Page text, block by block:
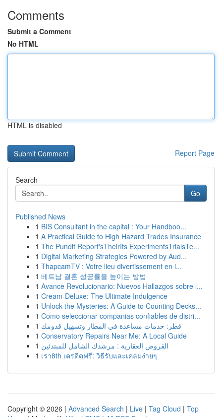
Comments
Submit a Comment
No HTML
HTML is disabled
Report Page
Search
Go
Published News
1 BIS Consultant in the capital : Your Handboo...
1 A Practical Guide to High Hazard Trades Insurance
1 The Pundit Report'sTheirIts ExperimentsTrialsTe...
1 Digital Marketing Strategies Powered by Aud...
1 ThapcamTV : Votre lieu divertissement en i...
1 베트남 결혼 성공률을 높이는 방법
1 Avance Revolucionario: Nuevos Hallazgos sobre l...
1 Cream-Deluxe: The Ultimate Indulgence
1 Unlock the Mysteries: A Guide to Counting Decks...
1 Como seleccionar companias confiables de distri...
1 قطر: خدمات مساعدة في المطار وتسهيل قدومك
1 Conservatory Repairs Near Me: A Local Guide
1 القروض العقارية : مرشدك الشامل للمبتدئين
1 เรา8th เครดิตฟรี: วิธีรับและเคลมง่ายๆ
Copyright © 2026 | Advanced Search | Live | Tag Cloud | Top